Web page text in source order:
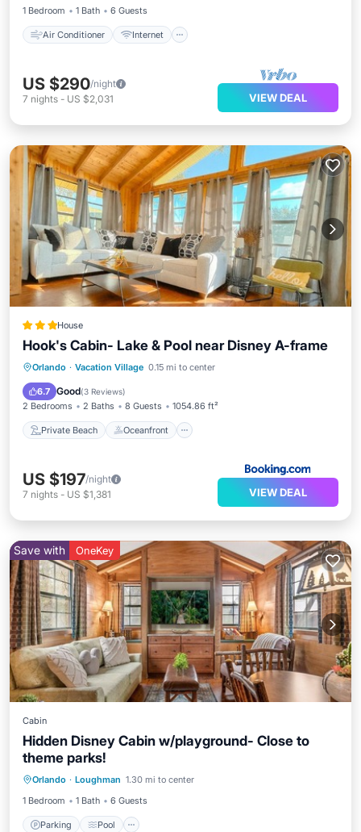
1 Bedroom
1 Bath 6 Guests
Air Conditioner Internet
US $290/night
7 nights - US $2,031 VIEW DEAL
House
Hook's Cabin- Lake & Pool near Disney A-frame
Orlando · Vacation Village 0.15 mi to center
6.7 Good(3 Reviews)
2 Bedrooms 2 Baths 8 Guests 1054.86 ft²
Private Beach Oceanfront
Private Beach Oceanfront
Pool
US $197/night
7 nights - US $1,381 VIEW DEAL
Save with OneKey
Cabin
Hidden Disney Cabin w/playground- Close to
theme parks!
Orlando · Loughman 1.30 mi to center
1 Bedroom
1 Bath 6 Guests
Parking Pool
Parking
Balcony/Terrace